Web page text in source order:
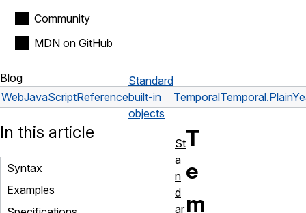
Community
MDN on GitHub
Blog
WebJavaScriptReference
Standard
built-in
objects
Temporal
T
e
m
In this article
Syntax
Examples
St
a
n
d
ar